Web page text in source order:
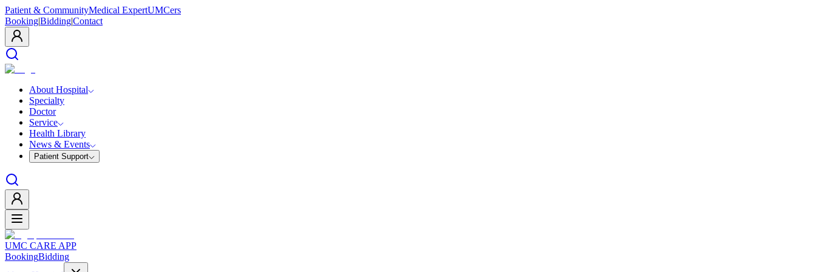
Patient & CommunityMedical ExpertUMCers
Booking|Bidding|Contact
About Hospital
Specialty
Doctor
Service
Health Library
News & Events
Patient Support
UMC CARE APP
BookingBidding